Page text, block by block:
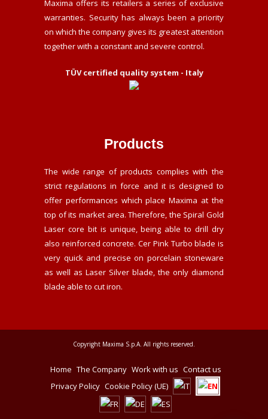
Maxima offers its retailers a series of exclusive
warranties. Security has always been a priority
on which the company gives its greatest attention
together with a constant and severe control.
TÜV certified quality system - Italy
Products
The wide range of products complies with the
strict regulations in force and it is designed to
offer performances which place Maxima at the
top of its market area. Therefore, the Spiral Gold
Laser core bit is unique, being able to drill dry
also reinforced concrete. Cer Pink Turbo blade is
very quick and precise on porcelain stoneware
as well as Laser Silver blade, the only diamond
blade able to cut iron.
Copyright Maxima S.p.A. All rights reserved.
Home The Company Work with us Contact us
Privacy Policy Cookie Policy (UE)